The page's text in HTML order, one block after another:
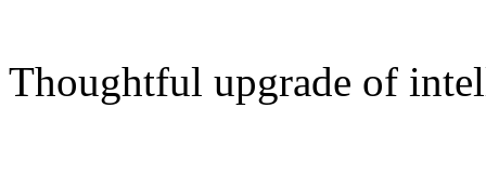
Thoughtful upgrade of